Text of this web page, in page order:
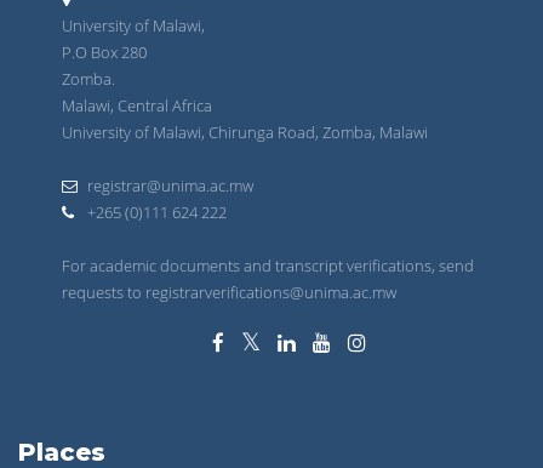
University of Malawi,
P.O Box 280
Zomba.
Malawi, Central Africa
University of Malawi, Chirunga Road, Zomba, Malawi
registrar@unima.ac.mw
+265 (0)111 624 222
For academic documents and transcript verifications, send
requests to registrarverifications@unima.ac.mw
Places